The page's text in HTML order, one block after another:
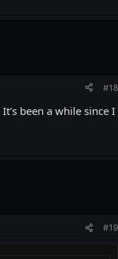
#18
been a while since I
#19